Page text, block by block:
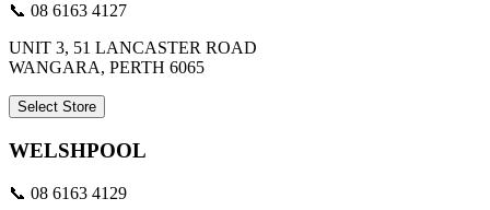
📞 08 6163 4127
UNIT 3, 51 LANCASTER ROAD
WANGARA, PERTH 6065
Select Store
WELSHPOOL
📞 08 6163 4129